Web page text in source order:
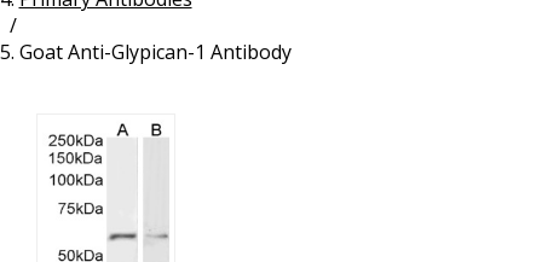
/
Goat Anti-Glypican-1 Antibody